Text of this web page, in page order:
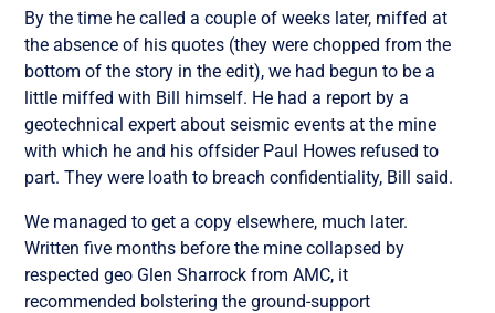
By the time he called a couple of weeks later, miffed at
the absence of his quotes (they were chopped from the
bottom of the story in the edit), we had begun to be a
little miffed with Bill himself. He had a report by a
geotechnical expert about seismic events at the mine
with which he and his offsider Paul Howes refused to
part. They were loath to breach confidentiality, Bill said.
We managed to get a copy elsewhere, much later.
Written five months before the mine collapsed by
respected geo Glen Sharrock from AMC, it
recommended bolstering the ground-support